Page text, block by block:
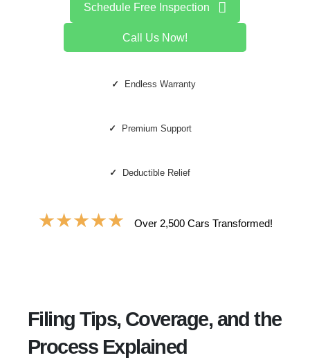
Schedule Free Inspection
Call Us Now!
✓ Endless Warranty
✓ Premium Support
✓ Deductible Relief
★★★★★ Over 2,500 Cars Transformed!
Filing Tips, Coverage, and the
Process Explained